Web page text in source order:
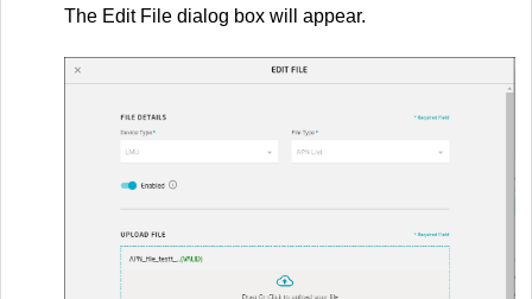
The Edit File dialog box will appear.